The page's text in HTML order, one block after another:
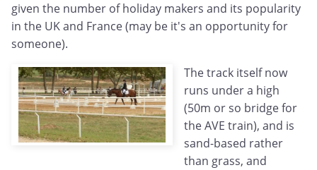
given the number of holiday makers and its popularity
in the UK and France (may be it's an opportunity for
someone).
The track itself now
runs under a high
(50m or so bridge for
the AVE train), and is
sand-based rather
than grass, and